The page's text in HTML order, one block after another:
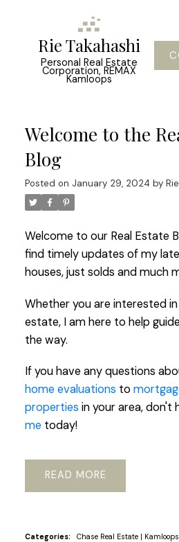
Rie Takahashi
Personal Real Estate
Corporation, REMAX
Kamloops
Welcome to the
Blog
Posted on January 29, 2024 by
Welcome to our Real Estate
find timely updates of my
houses, just solds and much
Whether you are interested in
estate, I am here to help
the way.
If you have any questions
home evaluations to
properties in your area, don't
metoday!
READ
Categories: Chase Real Estate |